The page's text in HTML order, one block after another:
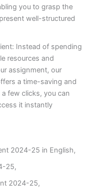
you to grasp the
well-structured
Instead of spending
resources and
assignment, our
a time-saving and
few clicks, you can
it instantly
2024-25 in English,
25,
2024-25,